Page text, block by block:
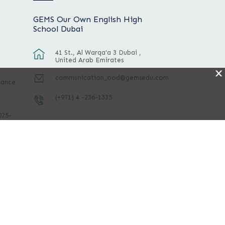
GEMS Our Own English High
School Dubai
41 St., Al Warqa'a 3 Dubai ,
United Arab Emirates
communication_ood@gemsedu.com
(+971) 4 -236-1335
X